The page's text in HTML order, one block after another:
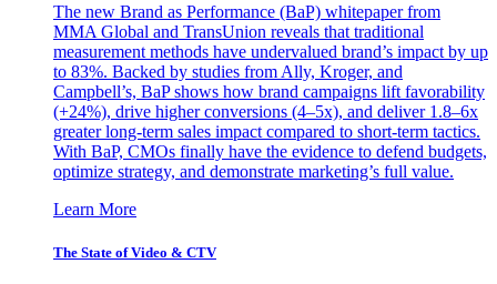
The new Brand as Performance (BaP) whitepaper from
MMA Global and TransUnion reveals that traditional
measurement methods have undervalued brand’s impact by up
to 83%. Backed by studies from Ally, Kroger, and
Campbell’s, BaP shows how brand campaigns lift favorability
(+24%), drive higher conversions (4–5x), and deliver 1.8–6x
greater long-term sales impact compared to short-term tactics.
With BaP, CMOs finally have the evidence to defend budgets,
optimize strategy, and demonstrate marketing’s full value.
Learn More
The State of Video & CTV